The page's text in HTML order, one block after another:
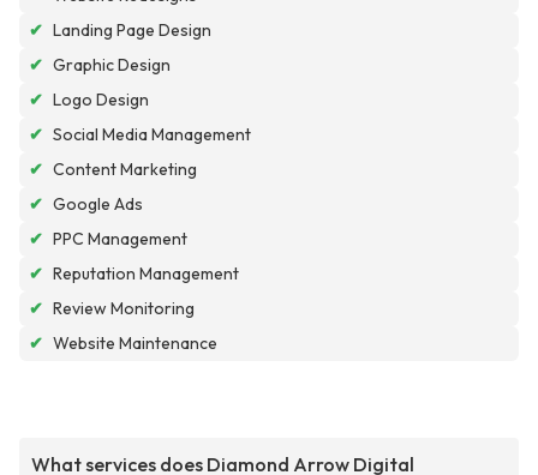
✔ Landing Page Design
✔ Graphic Design
✔ Logo Design
✔ Social Media Management
✔ Content Marketing
✔ Google Ads
✔ PPC Management
✔ Reputation Management
✔ Review Monitoring
✔ Website Maintenance
What services does Diamond Arrow Digital